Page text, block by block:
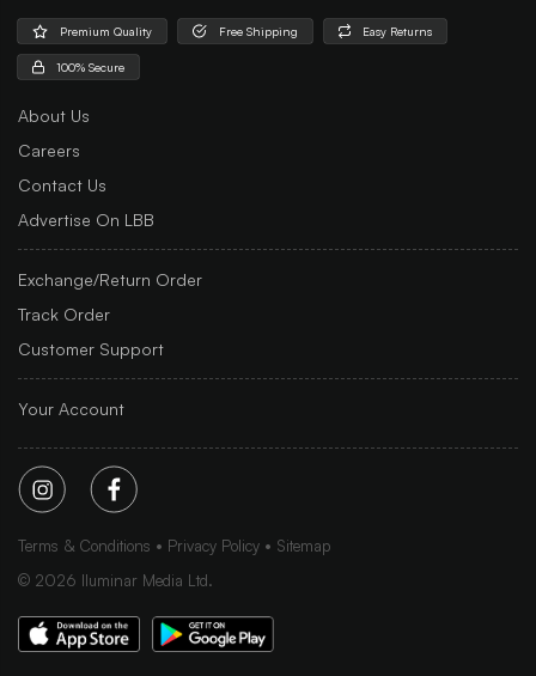
Premium Quality Free Shipping Easy Returns
100% Secure
About Us
Careers
Contact Us
Advertise On LBB
Exchange/Return Order
Track Order
Customer Support
Your Account
Terms & Conditions Privacy Policy
Sitemap
© 2026 Iluminar Media Ltd.